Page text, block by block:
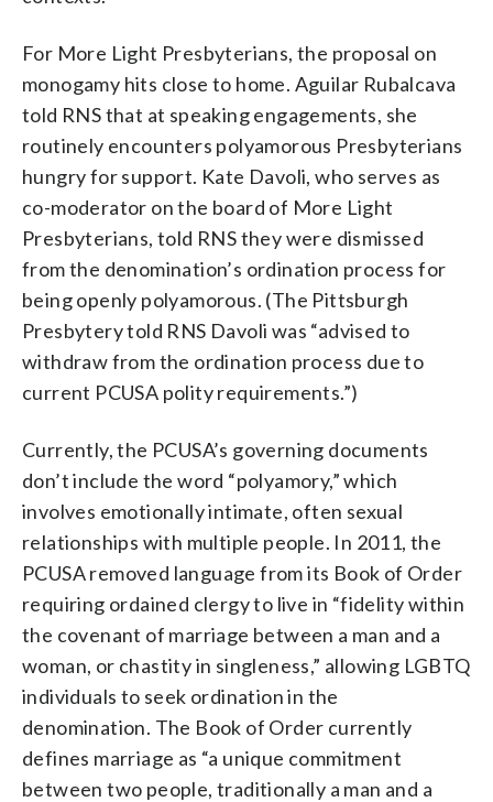
For More Light Presbyterians, the proposal on
monogamy hits close to home. Aguilar Rubalcava
told RNS that at speaking engagements, she
routinely encounters polyamorous Presbyterians
hungry for support. Kate Davoli, who serves as
co-moderator on the board of More Light
Presbyterians, told RNS they were dismissed
from the denomination’s ordination process for
being openly polyamorous. (The Pittsburgh
Presbytery told RNS Davoli was “advised to
withdraw from the ordination process due to
current PCUSA polity requirements.”)
Currently, the PCUSA’s governing documents
don’t include the word “polyamory,” which
involves emotionally intimate, often sexual
relationships with multiple people. In 2011, the
PCUSA removed language from its Book of Order
requiring ordained clergy to live in “fidelity within
the covenant of marriage between a man and a
woman, or chastity in singleness,” allowing LGBTQ
individuals to seek ordination in the
denomination. The Book of Order currently
defines marriage as “a unique commitment
between two people, traditionally a man and a